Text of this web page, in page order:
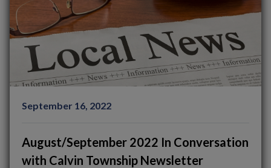
September 16, 2022
August/September 2022 In Conversation
with Calvin Township Newsletter